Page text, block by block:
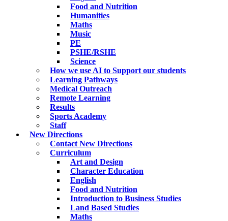
Food and Nutrition
Humanities
Maths
Music
PE
PSHE/RSHE
Science
How we use AI to Support our students
Learning Pathways
Medical Outreach
Remote Learning
Results
Sports Academy
Staff
New Directions
Contact New Directions
Curriculum
Art and Design
Character Education
English
Food and Nutrition
Introduction to Business Studies
Land Based Studies
Maths